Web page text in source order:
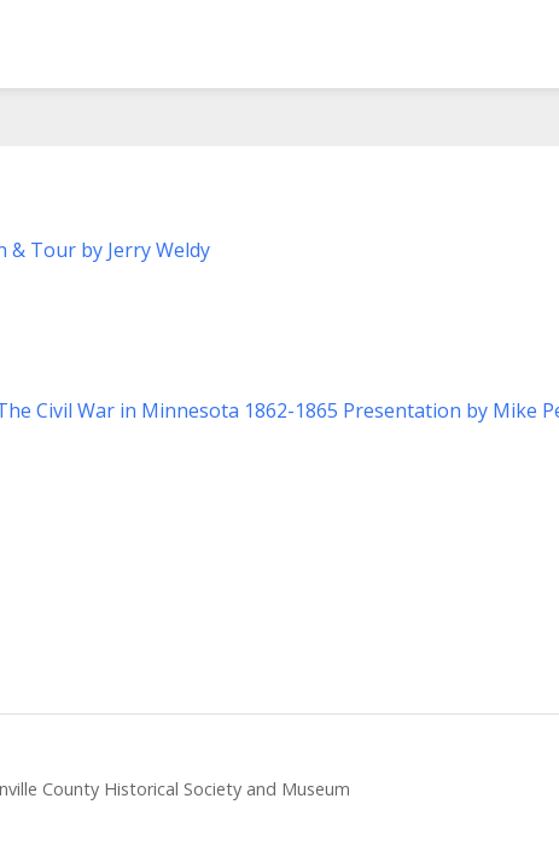
& Tour by Jerry Weldy
Civil War in Minnesota 1862-1865 Presentation by Mike
County Historical Society and Museum